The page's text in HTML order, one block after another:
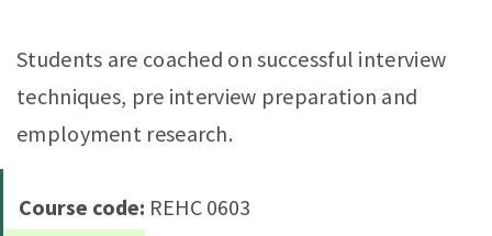
Students are coached on successful interview
techniques, pre interview preparation and
employment research.
Course code: REHC 0603